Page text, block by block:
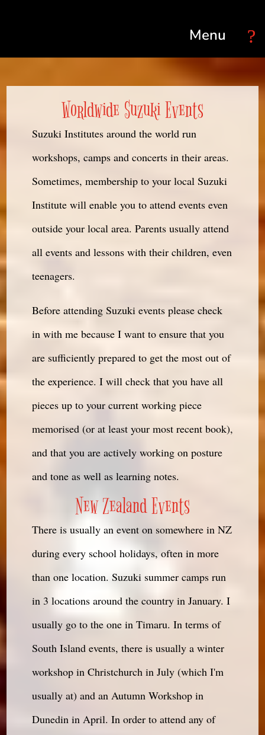
Worldwide Suzuki Events
Suzuki Institutes around the world run
workshops, camps and concerts in their areas.
Sometimes, membership to your local Suzuki
Institute will enable you to attend events even
outside your local area. Parents usually attend
all events and lessons with their children, even
teenagers.
Before attending Suzuki events please check
in with me because I want to ensure that you
are sufficiently prepared to get the most out of
the experience. I will check that you have all
pieces up to your current working piece
memorised (or at least your most recent book),
and that you are actively working on posture
and tone as well as learning notes.
New Zealand Events
There is usually an event on somewhere in NZ
during every school holidays, often in more
than one location. Suzuki summer camps run
in 3 locations around the country in January. I
usually go to the one in Timaru. In terms of
South Island events, there is usually a winter
workshop in Christchurch in July (which I'm
usually at) and an Autumn Workshop in
Dunedin in April. In order to attend any of